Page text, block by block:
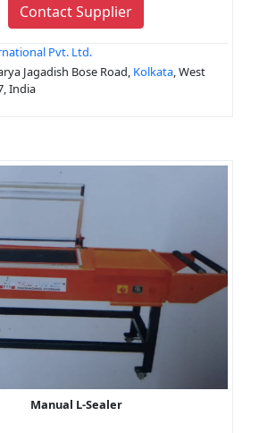
Contact Supplier
Pvt. Ltd.
Jagadish Bose Road, Kolkata, West
India
Manual L-Sealer